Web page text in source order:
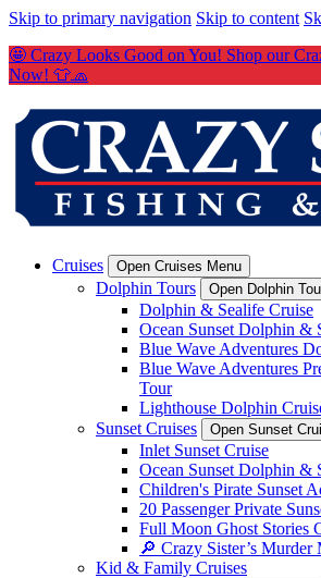
Skip to primary navigation Skip to content
🤩 Crazy Looks Good on You! Shop our
Now! 👕🧢
Cruises Open Cruises Menu
Dolphin Tours Open Dolphin
Dolphin & Sealife Cruise
Ocean Sunset Dolphin &
Blue Wave Adventures
Blue Wave Adventures
Tour
Lighthouse Dolphin
Sunset Cruises
Open Sunset
Inlet Sunset Cruise
Ocean Sunset Dolphin &
Children's Pirate Sunset
20 Passenger Private
Full Moon Ghost Stories
🔎 Crazy Sister’s Murder
Kid & Family Cruises